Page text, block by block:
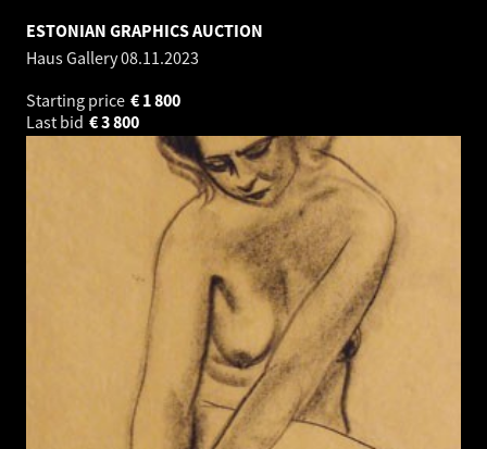
ESTONIAN GRAPHICS AUCTION
Haus Gallery08.11.2023
Starting price
1 800
€
Last bid
3 800
€